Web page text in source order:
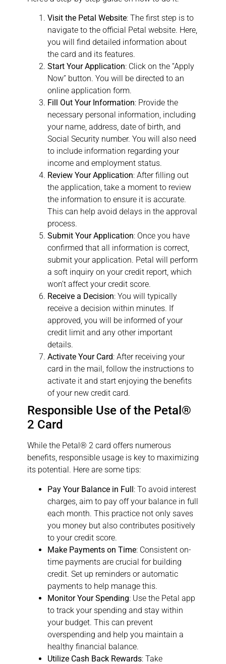
Visit the Petal Website: The first step is to
navigate to the official Petal website. Here,
you will find detailed information about
the card and its features.
Start Your Application: Click on the “Apply
Now” button. You will be directed to an
online application form.
Fill Out Your Information: Provide the
necessary personal information, including
your name, address, date of birth, and
Social Security number. You will also need
to include information regarding your
income and employment status.
Review Your Application: After filling out
the application, take a moment to review
the information to ensure it is accurate.
This can help avoid delays in the approval
process.
Submit Your Application: Once you have
confirmed that all information is correct,
submit your application. Petal will perform
a soft inquiry on your credit report, which
won’t affect your credit score.
Receive a Decision: You will typically
receive a decision within minutes. If
approved, you will be informed of your
credit limit and any other important
details.
Activate Your Card: After receiving your
card in the mail, follow the instructions to
activate it and start enjoying the benefits
of your new credit card.
Responsible Use of the Petal®
2 Card
While the Petal® 2 card offers numerous
benefits, responsible usage is key to maximizing
its potential. Here are some tips:
Pay Your Balance in Full: To avoid interest
charges, aim to pay off your balance in full
each month. This practice not only saves
you money but also contributes positively
to your credit score.
Make Payments on Time: Consistent on-
time payments are crucial for building
credit. Set up reminders or automatic
payments to help manage this.
Monitor Your Spending: Use the Petal app
to track your spending and stay within
your budget. This can prevent
overspending and help you maintain a
healthy financial balance.
Utilize Cash Back Rewards: Take